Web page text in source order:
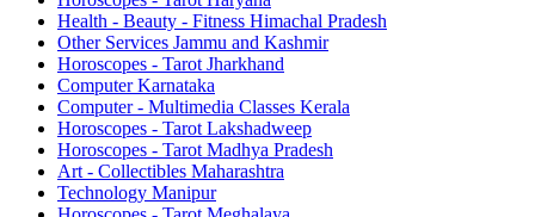
Health - Beauty - Fitness Himachal Pradesh
Other Services Jammu and Kashmir
Horoscopes - Tarot Jharkhand
Computer Karnataka
Computer - Multimedia Classes Kerala
Horoscopes - Tarot Lakshadweep
Horoscopes - Tarot Madhya Pradesh
Art - Collectibles Maharashtra
Technology Manipur